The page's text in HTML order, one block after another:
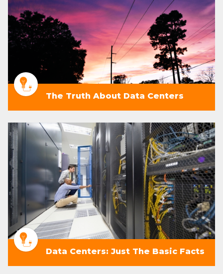
The Truth About Data Centers
Data Centers: Just The Basic Facts